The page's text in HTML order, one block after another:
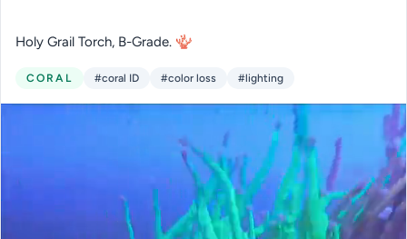
Holy Grail Torch, B-Grade. 🪸
CORAL #coral ID #color loss #lighting